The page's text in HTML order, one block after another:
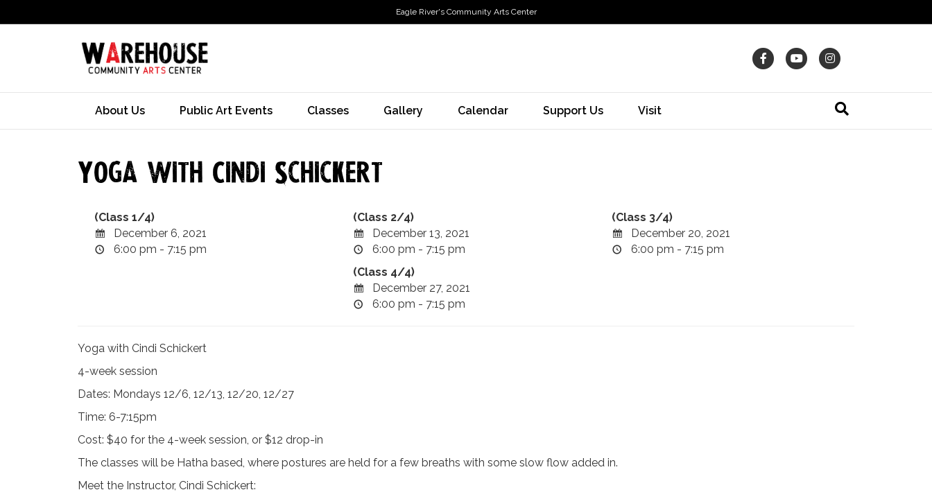
Eagle River's Community Arts Center
FacebookYoutube
About Us Public Art Events Classes Gallery Calendar Support Us Visit
Yoga with Cindi Schickert
(Class 1/4)
December 6, 2021
6:00 pm - 7:15 pm
(Class 2/4)
December 13, 2021
6:00 pm - 7:15 pm
(Class 3/4)
December 20, 2021
6:00 pm - 7:15 pm
(Class 4/4)
December 27, 2021
6:00 pm - 7:15 pm
Yoga with Cindi Schickert
4-week session
Dates: Mondays 12/6, 12/13, 12/20, 12/27
Time: 6-7:15pm
Cost: $40 for the 4-week session, or $12 drop-in
The classes will be Hatha based, where postures are held for a few breaths with some slow flow added in.
Meet the Instructor, Cindi Schickert: